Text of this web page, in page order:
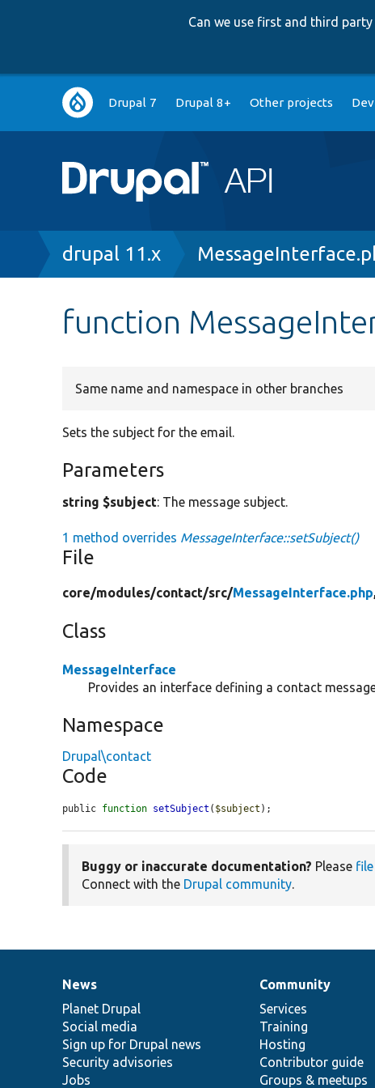
Can we use first and third
Main
navigation
Drupal 7 Drupal 8+ Other projects
Breadcrumb
drupal 11.x
function
Same name and namespace in other branches
Sets the subject for the email.
Parameters
string $subject: The message subject.
1 method overrides MessageInterface::setSubject()
File
core/modules/contact/src/MessageInterface.php
Class
MessageInterface
Provides an interface defining a contact
Namespace
Drupal\contact
Code
public function setSubject ( $subject );
Buggy or inaccurate documentation? Please
Connect with the Drupal community.
News
items
News
Planet Drupal
Social media
Sign up for Drupal news
Security advisories
Jobs
Our
community
Community
Services
Training
Hosting
Contributor guide
Groups & meetups
Documentation
Drupal
code
base
Governance
of
community